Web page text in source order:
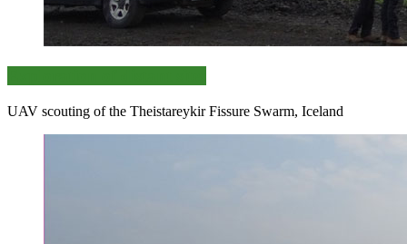
UAV scouting of the Theistareykir Fissure Swarm, Iceland